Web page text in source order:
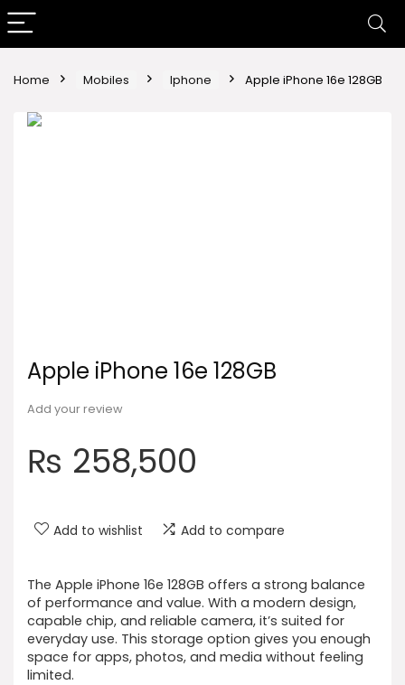
Home Mobiles Iphone Apple iPhone 16e 128GB
Apple iPhone 16e 128GB
Add your review
₨ 258,500
Add to wishlist Add to compare
The Apple iPhone 16e 128GB offers a strong balance
of performance and value. With a modern design,
capable chip, and reliable camera, it’s suited for
everyday use. This storage option gives you enough
space for apps, photos, and media without feeling
limited.